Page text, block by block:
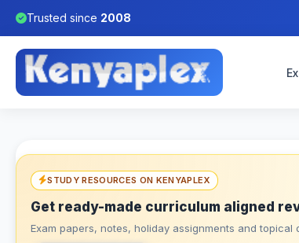
Trusted since 2008
STUDY RESOURCES ON KENYAPLEX
Get ready-made curriculum aligned
Exam papers, notes, holiday assignments and